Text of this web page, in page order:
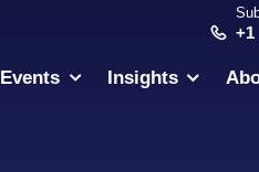
+1
Events Insights